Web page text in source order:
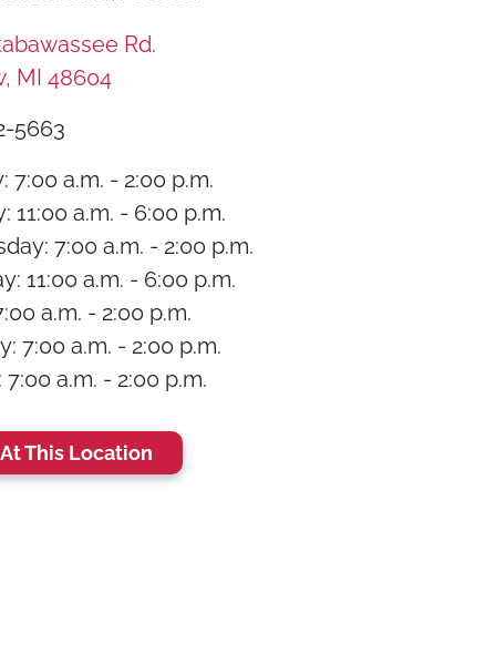
Rd.
MI 48604
5663
7:00 a.m. - 2:00 p.m.
11:00 a.m. - 6:00 p.m.
7:00 a.m. - 2:00 p.m.
11:00 a.m. - 6:00 p.m.
a.m. - 2:00 p.m.
7:00 a.m. - 2:00 p.m.
a.m. - 2:00 p.m.
This Location